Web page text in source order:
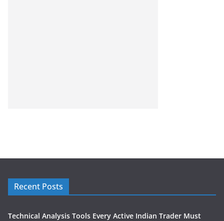
Recent Posts
Technical Analysis Tools Every Active Indian Trader Must